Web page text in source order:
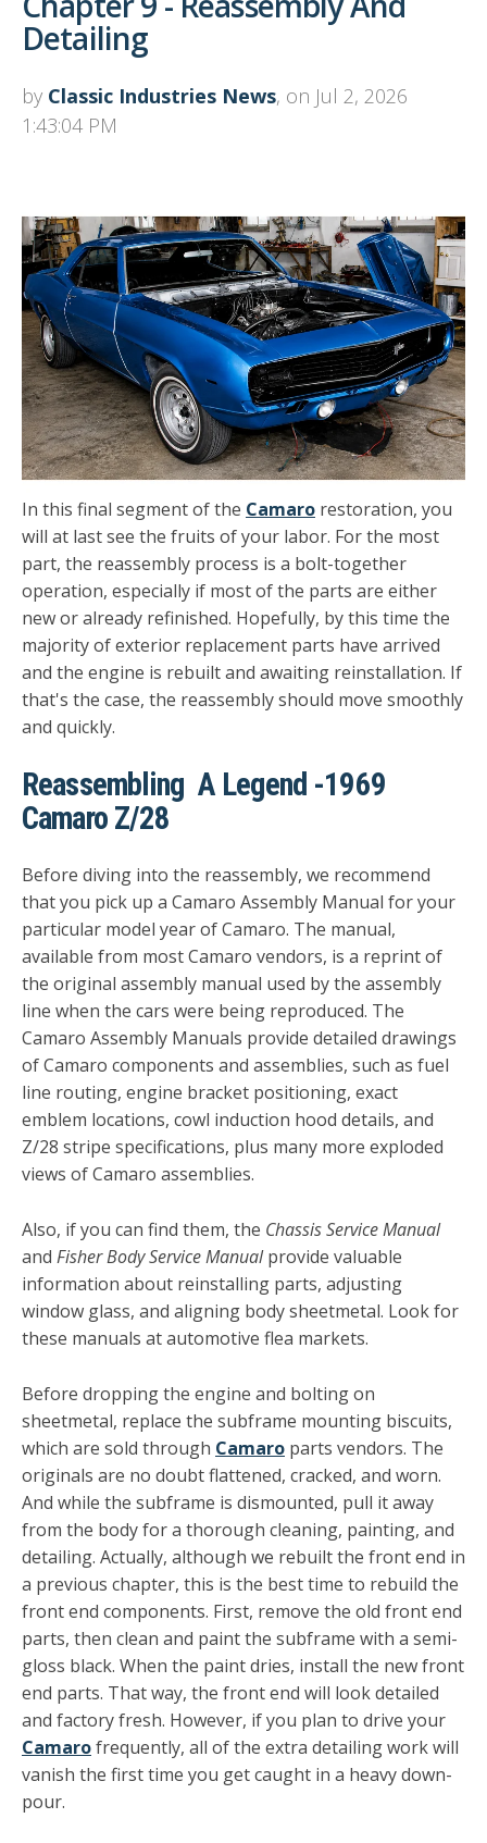
Detailing
by Classic Industries News, on Jul 2, 2026
1:43:04 PM
In this final segment of the Camaro restoration, you
will at last see the fruits of your labor. For the most
part, the reassembly process is a bolt-together
operation, especially if most of the parts are either
new or already refinished. Hopefully, by this time the
majority of exterior replacement parts have arrived
and the engine is rebuilt and awaiting reinstallation. If
that's the case, the reassembly should move smoothly
and quickly.
Reassembling A Legend -1969
Camaro Z/28
Before diving into the reassembly, we recommend
that you pick up a Camaro Assembly Manual for your
particular model year of Camaro. The manual,
available from most Camaro vendors, is a reprint of
the original assembly manual used by the assembly
line when the cars were being reproduced. The
Camaro Assembly Manuals provide detailed drawings
of Ca­maro components and assemblies, such as fuel
line routing, engine bracket positioning, exact
emblem locations, cowl in­duction hood details, and
Z/28 stripe specifications, plus many more exploded
views of Camaro assemblies.
Also, if you can find them, the Chassis Service Manual
and Fisher Body Service Manualprovide valuable
information about reinstalling parts, adjusting
window glass, and aligning body sheetmetal. Look for
these manuals at automotive flea markets.
Before dropping the engine and bolting on
sheetmetal, re­place the subframe mounting biscuits,
which are sold through Camaro parts vendors. The
originals are no doubt flattened, cracked, and worn.
And while the subframe is dismounted, pull it away
from the body for a thorough cleaning, painting, and
detailing. Actually, although we rebuilt the front end in
a previous chapter, this is the best time to rebuild the
front end components. First, remove the old front end
parts, then clean and paint the subframe with a semi-
gloss black. When the paint dries, install the new front
end parts. That way, the front end will look detailed
and factory fresh. However, if you plan to drive your
Camarofrequently, all of the extra detailing work will
vanish the first time you get caught in a heavy down­
pour.